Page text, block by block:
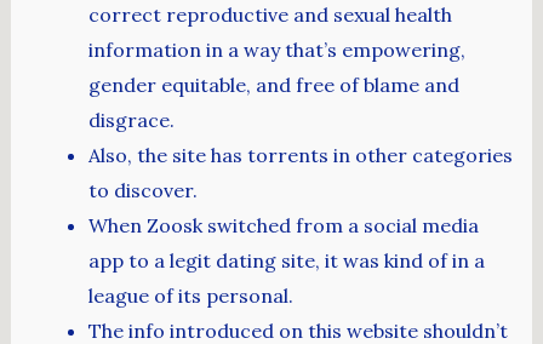
correct reproductive and sexual health
information in a way that’s empowering,
gender equitable, and free of blame and
disgrace.
Also, the site has torrents in other categories
to discover.
When Zoosk switched from a social media
app to a legit dating site, it was kind of in a
league of its personal.
The info introduced on this website shouldn’t